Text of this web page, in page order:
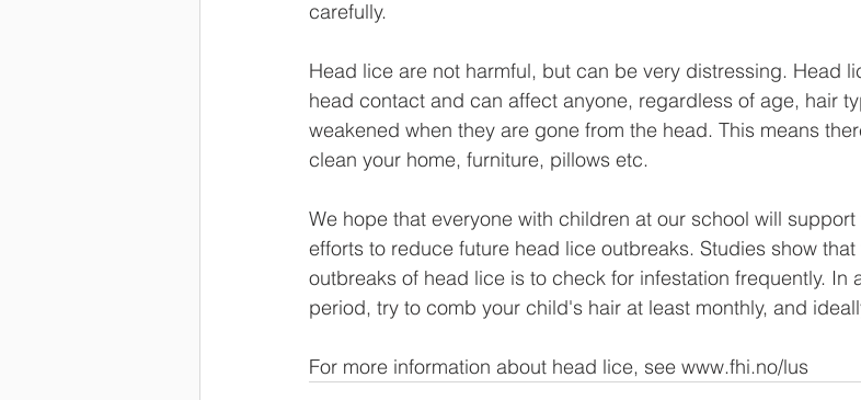
carefully.
Head lice are not harmful, but can be very distressing. Head
head contact and can affect anyone, regardless of age, hair
weakened when they are gone from the head. This means
clean your home, furniture, pillows etc.
We hope that everyone with children at our school will
efforts to reduce future head lice outbreaks. Studies show
outbreaks of head lice is to check for infestation frequently. In
period, try to comb your child's hair at least monthly, and
For more information about head lice, see www.fhi.no/lus